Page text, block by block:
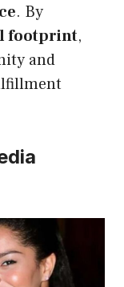
. By
footprint,
and